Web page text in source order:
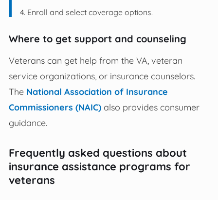
Enroll and select coverage options.
Where to get support and counseling
Veterans can get help from the VA, veteran
service organizations, or insurance counselors.
The National Association of Insurance
Commissioners (NAIC)also provides consumer
guidance.
Frequently asked questions about
insurance assistance programs for
veterans